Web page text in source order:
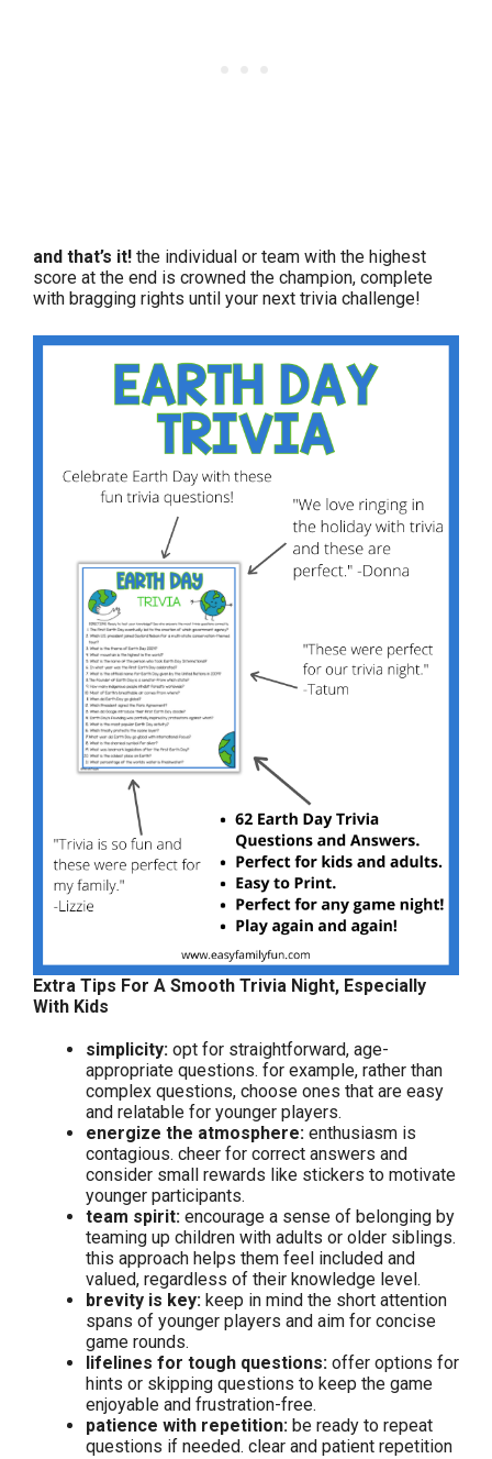
and that’s it! the individual or team with the highest
score at the end is crowned the champion, complete
with bragging rights until your next trivia challenge!
Extra Tips For A Smooth Trivia Night, Especially
With Kids
simplicity: opt for straightforward, age-
appropriate questions. for example, rather than
complex questions, choose ones that are easy
and relatable for younger players.
energize the atmosphere: enthusiasm is
contagious. cheer for correct answers and
consider small rewards like stickers to motivate
younger participants.
team spirit: encourage a sense of belonging by
teaming up children with adults or older siblings.
this approach helps them feel included and
valued, regardless of their knowledge level.
brevity is key: keep in mind the short attention
spans of younger players and aim for concise
game rounds.
lifelines for tough questions: offer options for
hints or skipping questions to keep the game
enjoyable and frustration-free.
patience with repetition: be ready to repeat
questions if needed. clear and patient repetition